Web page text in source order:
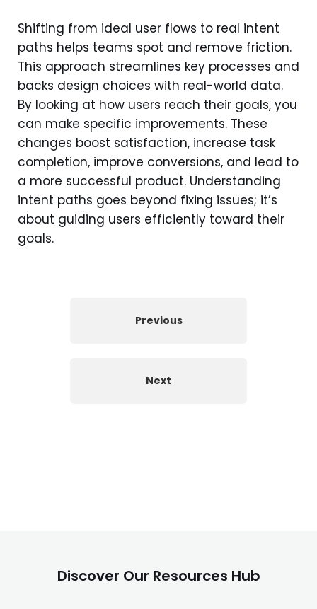
Shifting from ideal user flows to real intent
paths helps teams spot and remove friction.
This approach streamlines key processes and
backs design choices with real-world data.
By looking at how users reach their goals, you
can make specific improvements. These
changes boost satisfaction, increase task
completion, improve conversions, and lead to
a more successful product. Understanding
intent paths goes beyond fixing issues; it’s
about guiding users efficiently toward their
goals.
Previous
Next
Discover Our Resources Hub